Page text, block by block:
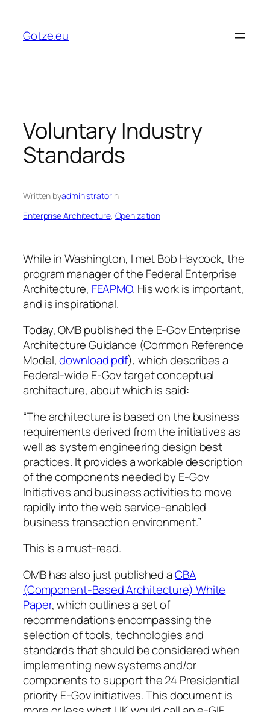
content
Gotze.eu
Voluntary Industry
Standards
Written byadministratorin
Enterprise Architecture, Openization
While in Washington, I met Bob Haycock, the
program manager of the Federal Enterprise
Architecture, FEAPMO. His work is important,
and is inspirational.
Today, OMB published the E-Gov Enterprise
Architecture Guidance (Common Reference
Model,download pdf), which describes a
Federal-wide E-Gov target conceptual
architecture, about which is said:
“The architecture is based on the business
requirements derived from the initiatives as
well as system engineering design best
practices. It provides a workable description
of the components needed by E-Gov
Initiatives and business activities to move
rapidly into the web service-enabled
business transaction environment.”
This is a must-read.
OMB has also just published aCBA
(Component-Based Architecture) White
Paper, which outlines a set of
recommendations encompassing the
selection of tools, technologies and
standards that should be considered when
implementing new systems and/or
components to support the 24 Presidential
priority E-Gov initiatives. This document is